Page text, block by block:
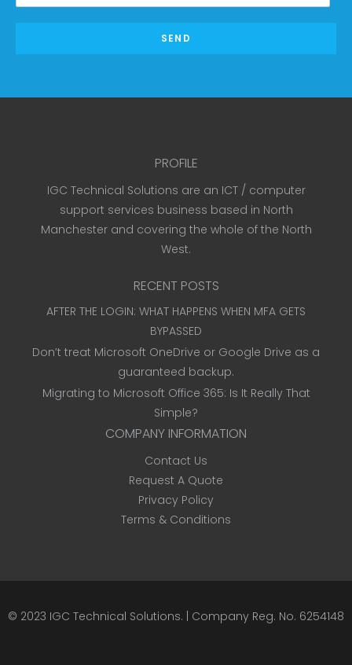
SEND
PROFILE
IGC Technical Solutions are an ICT / computer
support services business based in North
Manchester and covering the whole of the North
West.
RECENT POSTS
AFTER THE LOGIN: WHAT HAPPENS WHEN MFA GETS
BYPASSED
Don’t treat Microsoft OneDrive or Google Drive as a
guaranteed backup.
Migrating to Microsoft Office 365: Is It Really That
Simple?
COMPANY INFORMATION
Contact Us
Request A Quote
Privacy Policy
Terms & Conditions
© 2023 IGC Technical Solutions. | Company Reg. No. 6254148